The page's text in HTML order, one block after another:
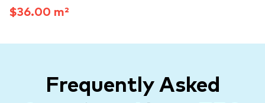
$36.00 m²
Frequently Asked